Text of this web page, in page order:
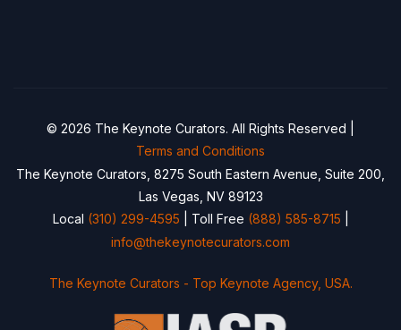
© 2026 The Keynote Curators. All Rights Reserved |
Terms and Conditions
The Keynote Curators, 8275 South Eastern Avenue, Suite 200,
Las Vegas, NV 89123
Local (310) 299-4595 | Toll Free (888) 585-8715
info@thekeynotecurators.com
The Keynote Curators - Top Keynote Agency, USA.